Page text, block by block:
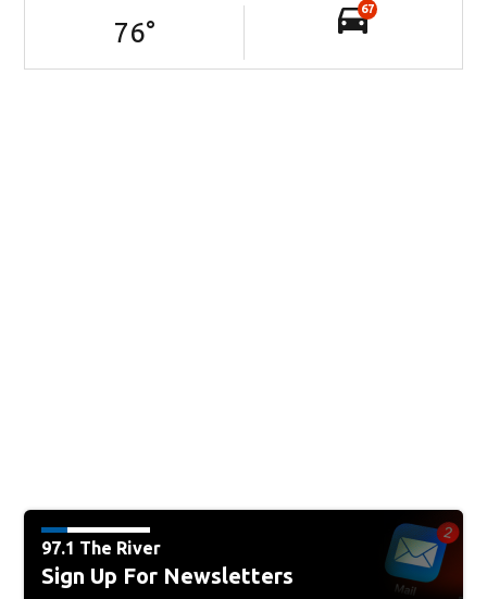
76°
67
97.1 The River
Sign Up For Newsletters